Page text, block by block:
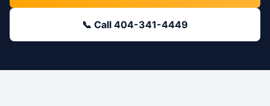
📞 Call 404-341-4449